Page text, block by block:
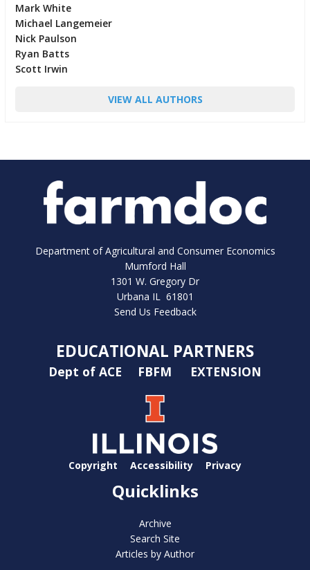
Mark White
Michael Langemeier
Nick Paulson
Ryan Batts
Scott Irwin
VIEW ALL AUTHORS
Department of Agricultural and Consumer Economics
Mumford Hall
1301 W. Gregory Dr
Urbana IL 61801
Send Us Feedback
EDUCATIONAL PARTNERS
Dept of ACE FBFM EXTENSION
Copyright Accessibility Privacy
Quicklinks
Archive
Search Site
Articles by Author